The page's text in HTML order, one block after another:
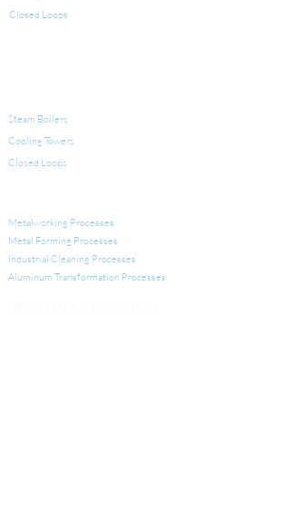
Closed Loops
Steam Boilers
Cooling Towers
Closed Loops
Metalworking Processes
Metal Forming Processes
Industrial Cleaning Processes
Aluminum Transformation Processes